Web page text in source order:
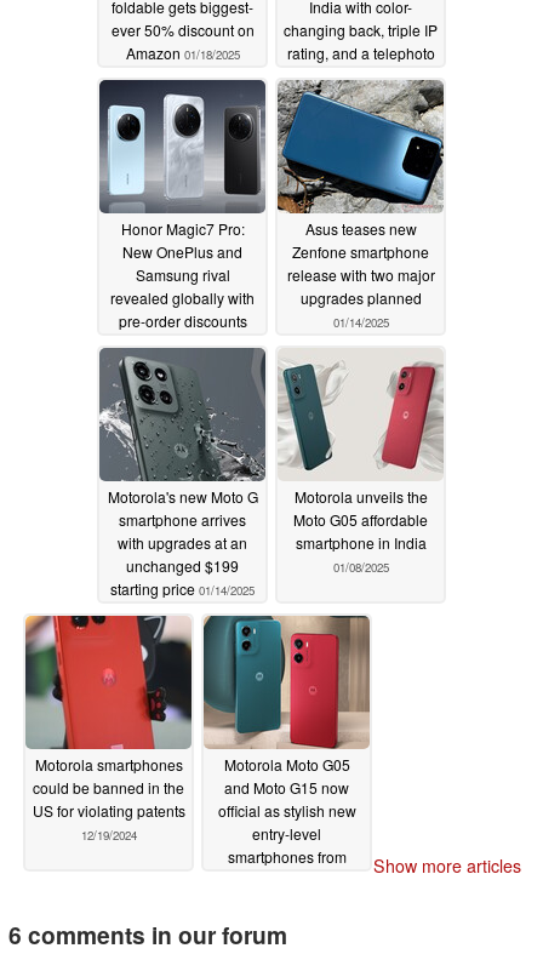
foldable gets biggest-
ever 50% discount on
Amazon 01/18/2025
India with color-
changing back, triple IP
rating, and a telephoto
camera01/16/2025
Honor Magic7 Pro:
New OnePlus and
Samsung rival
revealed globally with
pre-order discounts
and launch bundles
01/15/2025
Asus teases new
Zenfone smartphone
release with two major
upgrades planned
01/14/2025
Motorola's new Moto G
smartphone arrives
with upgrades at an
unchanged $199
starting price 01/14/2025
Motorola unveils the
Moto G05 affordable
smartphone in India
01/08/2025
Motorola smartphones
could be banned in the
US for violating patents
12/19/2024
Motorola Moto G05
and Moto G15 now
official as stylish new
entry-level
smartphones from
Show more articles
6 comments in our forum